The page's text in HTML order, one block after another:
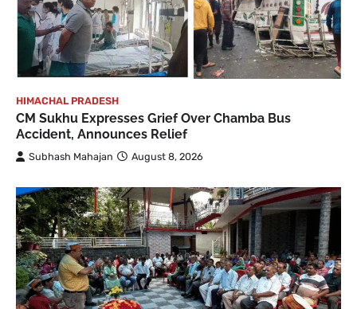
HIMACHAL PRADESH
CM Sukhu Expresses Grief Over Chamba Bus
Accident, Announces Relief
Subhash Mahajan August 8, 2026